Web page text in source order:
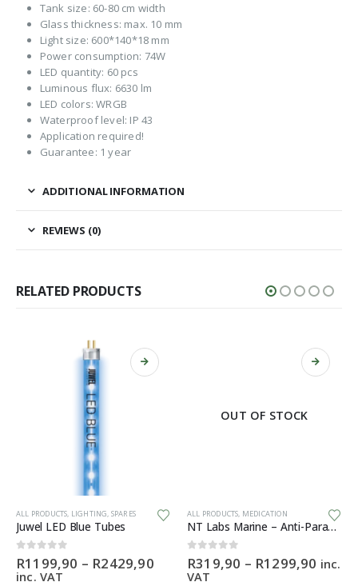
Tank size: 60-80 cm width
Glass thickness: max. 10 mm
Light size: 600*140*18 mm
Power consumption: 74W
LED quantity: 60 pcs
Luminous flux: 6630 lm
LED colors: WRGB
Waterproof level: IP 43
Application required!
Guarantee: 1 year
ADDITIONAL INFORMATION
REVIEWS (0)
RELATED PRODUCTS
ALL PRODUCTS, LIGHTING, SPARES
Juwel LED Blue Tubes
0out of 5
R1199,90 – R2429,90Price
range:
inc. VAT
OUT OF STOCK
ALL PRODUCTS, MEDICATION
NT Labs Marine – Anti-Parasite
0out of 5
R319,90 – R1299,90 Price
inc.
VAT